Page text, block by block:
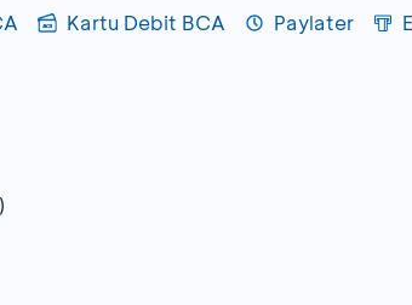
Kartu Debit BCA Paylater